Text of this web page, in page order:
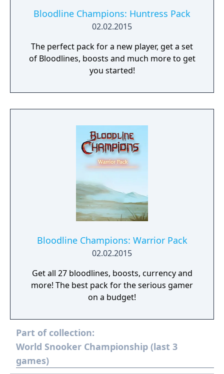
Bloodline Champions: Huntress Pack
02.02.2015
The perfect pack for a new player, get a set
of Bloodlines, boosts and much more to get
you started!
Bloodline Champions: Warrior Pack
02.02.2015
Get all 27 bloodlines, boosts, currency and
more! The best pack for the serious gamer
on a budget!
Part of collection:
World Snooker Championship (last 3
games)